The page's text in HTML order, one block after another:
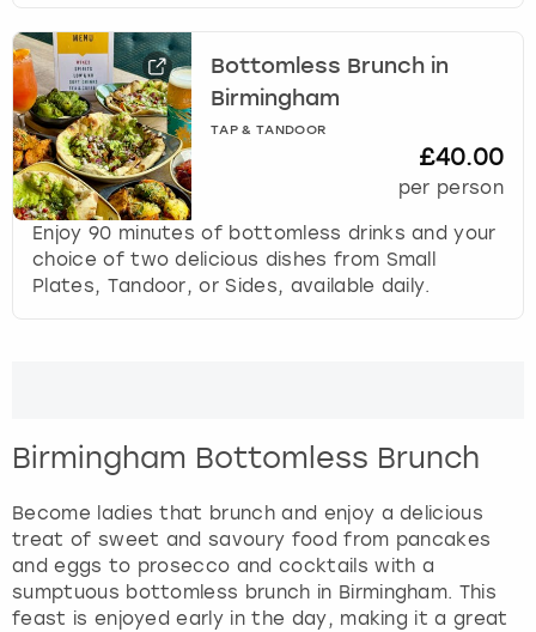
Bottomless Brunch in
Birmingham
TAP & TANDOOR
£40.00
per person
Enjoy 90 minutes of bottomless drinks and your
choice of two delicious dishes from Small
Plates, Tandoor, or Sides, available daily.
Birmingham Bottomless Brunch
Become ladies that brunch and enjoy a delicious
treat of sweet and savoury food from pancakes
and eggs to prosecco and cocktails with a
sumptuous bottomless brunch in Birmingham. This
feast is enjoyed early in the day, making it a great